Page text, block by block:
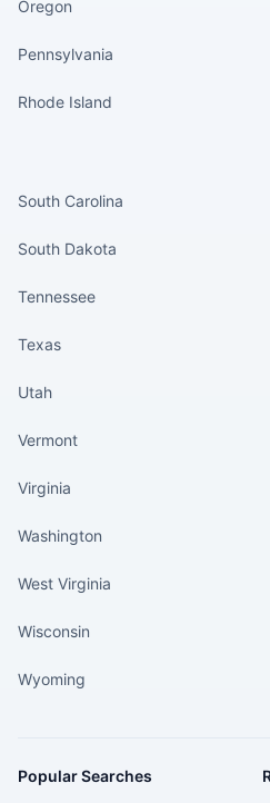
Oregon
Pennsylvania
Rhode Island
South Carolina
South Dakota
Tennessee
Texas
Utah
Vermont
Virginia
Washington
West Virginia
Wisconsin
Wyoming
Popular Searches